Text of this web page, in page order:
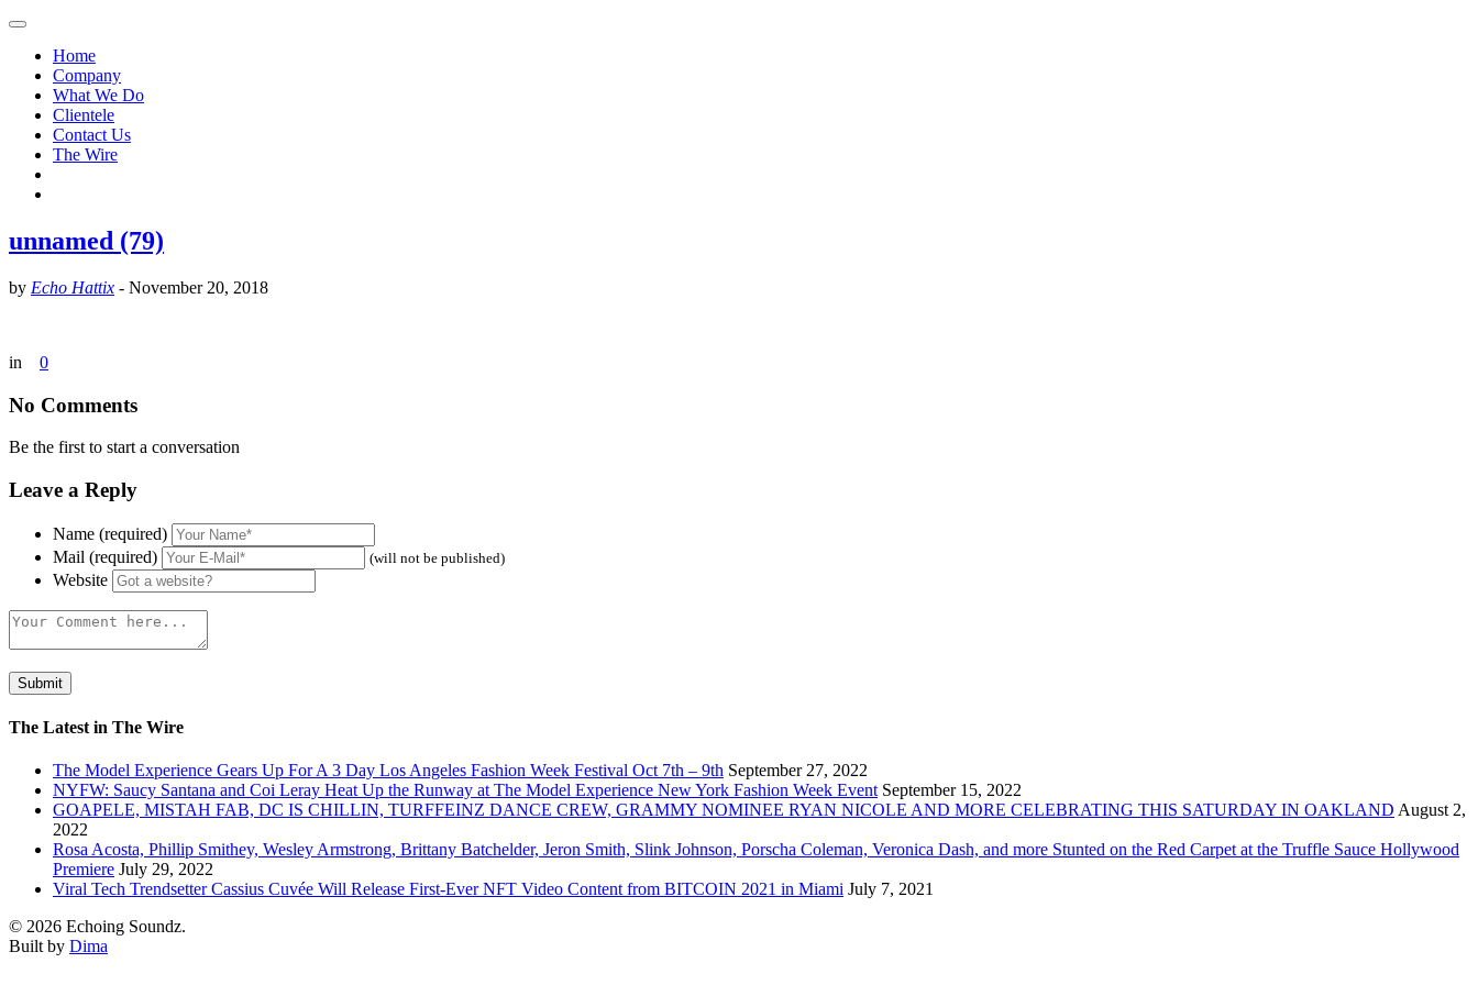
Home
Company
What We Do
Clientele
Contact Us
The Wire
unnamed (79)
by Echo Hattix - November 20, 2018
in 0
No Comments
Be the first to start a conversation
Leave a Reply
Name (required)
Mail (required)
(will not be published)
Website
The Latest in The Wire
The Model Experience Gears Up For A 3 Day Los Angeles Fashion Week Festival Oct 7th – 9th September 27, 2022
NYFW: Saucy Santana and Coi Leray Heat Up the Runway at The Model Experience New York Fashion Week Event September 15, 2022
GOAPELE, MISTAH FAB, DC IS CHILLIN, TURFFEINZ DANCE CREW, GRAMMY NOMINEE RYAN NICOLE AND MORE CELEBRATING THIS SATURDAY IN OAKLAND August 2,
2022
Rosa Acosta, Phillip Smithey, Wesley Armstrong, Brittany Batchelder, Jeron Smith, Slink Johnson, Porscha Coleman, Veronica Dash, and more Stunted on the Red Carpet at the Truffle Sauce Hollywood
Premiere July 29, 2022
Viral Tech Trendsetter Cassius Cuvée Will Release First-Ever NFT Video Content from BITCOIN 2021 in Miami July 7, 2021
© 2026 Echoing Soundz.
Built by Dima